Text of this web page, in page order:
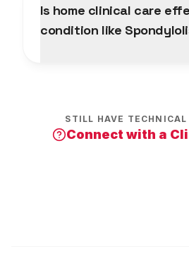
Is home clinical care
condition like
STILL HAVE
Connect with a